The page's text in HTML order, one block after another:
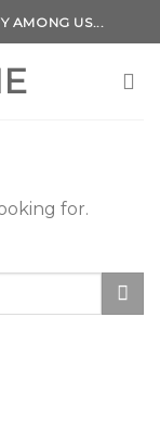
AMONG US...
for.